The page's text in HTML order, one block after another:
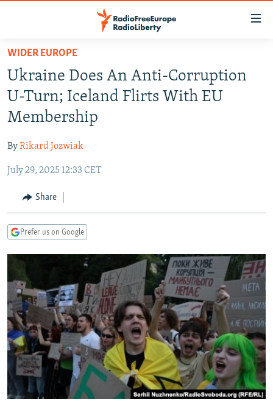
Skip
main
content
Skip
to
main
Navigation
Skip
Search
TO READERS IN RUSSIA
RUSSIA PROGRAMMING
RADIO SVOBODA
RADIO AZATLIQ
MARSHO RADIO
IRAN
KAZAKHSTAN
KYRGYZSTAN
TAJIKISTAN
UZBEKISTAN
SOUTH ASIA
AFGHANISTAN
PAKISTAN
CAUCASUS
ARMENIA
GEORGIA
CENTRAL/SE EUROPE
KOSOVO
MOLDOVA
SERBIA
BELARUS
UKRAINE
VISUALS
INVESTIGATIONS
RFE/RL INVESTIGATES
SCHEMES
SYSTEMA
NEWSLETTERS
WIDER EUROPE BY RIKARD JOZWIAK
THE RUNDOWN
PODCASTS
MAJLIS
SHARE TIPS SECURELY
BYPASS BLOCKING
ABOUT RFE/RL
CONTACT US
WIDER EUROPE
Ukraine Does An Anti-Corruption
U-Turn; Iceland Flirts With EU
Membership
ByRikard Jozwiak
July 29, 2025 12:33 CET
Share
Prefer us on Google